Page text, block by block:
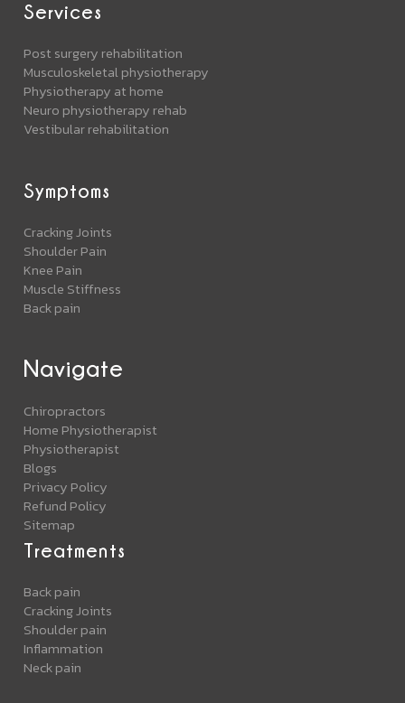
Services
Post surgery rehabilitation
Musculoskeletal physiotherapy
Physiotherapy at home
Neuro physiotherapy rehab
Vestibular rehabilitation
Symptoms
Cracking Joints
Shoulder Pain
Knee Pain
Muscle Stiffness
Back pain
Navigate
Chiropractors
Home Physiotherapist
Physiotherapist
Blogs
Privacy Policy
Refund Policy
Sitemap
Treatments
Back pain
Cracking Joints
Shoulder pain
Inflammation
Neck pain